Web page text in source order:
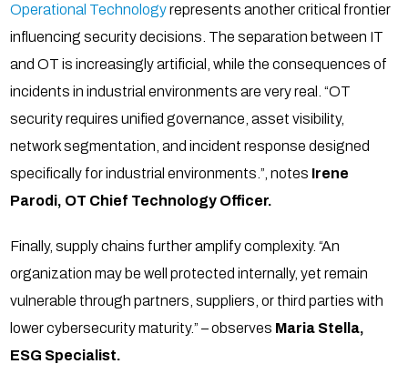
Operational Technologyrepresents another critical frontier
influencing security decisions. The separation between IT
and OT is increasingly artificial, while the consequences of
incidents in industrial environments are very real. “OT
security requires unified governance, asset visibility,
network segmentation, and incident response designed
specifically for industrial environments.”, notes Irene
Parodi, OT Chief Technology Officer.
Finally, supply chains further amplify complexity. “An
organization may be well protected internally, yet remain
vulnerable through partners, suppliers, or third parties with
lower cybersecurity maturity.” – observes Maria Stella,
ESG Specialist.